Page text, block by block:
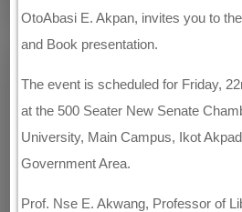
OtoAbasi E. Akpan, invites you to
and Book presentation.
The event is scheduled for Friday,
at the 500 Seater New Senate
University, Main Campus, Ikot
Government Area.
Prof. Nse E. Akwang, Professor of